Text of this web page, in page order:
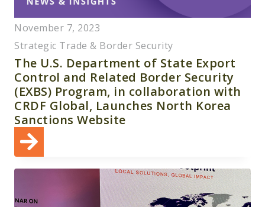
November 7, 2023
Strategic Trade & Border Security
The U.S. Department of State Export
Control and Related Border Security
(EXBS) Program, in collaboration with
CRDF Global, Launches North Korea
Sanctions Website